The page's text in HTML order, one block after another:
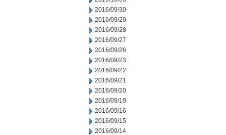
2016/09/30
2016/09/29
2016/09/28
2016/09/27
2016/09/26
2016/09/23
2016/09/22
2016/09/21
2016/09/20
2016/09/19
2016/09/16
2016/09/15
2016/09/14